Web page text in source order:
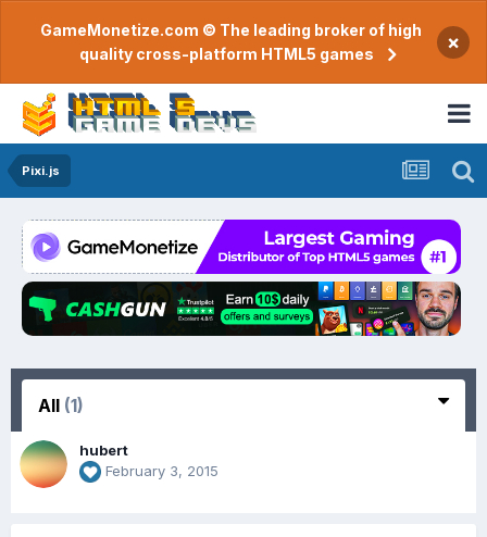
GameMonetize.com © The leading broker of high
quality cross-platform HTML5 games
×
Pixi.js
All (1)
hubert
February 3, 2015